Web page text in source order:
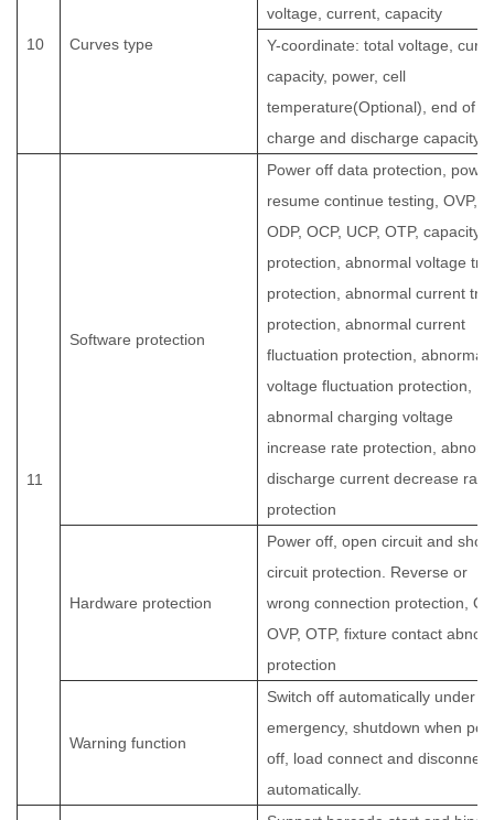
10 Curves type
voltage, current, capacity
Y-coordinate: total voltage,
capacity, power, cell
temperature(Optional), end of
charge and discharge capacity,
11
Software protection
Power off data protection, power
resume continue testing, OVP,
ODP, OCP, UCP, OTP, capacity
protection, abnormal voltage
protection, abnormal current
protection, abnormal current
fluctuation protection, abnormal
voltage fluctuation protection,
abnormal charging voltage
increase rate protection,
discharge current decrease rate
protection
Hardware protection
Power off, open circuit and short
circuit protection. Reverse or
wrong connection protection,
OVP, OTP, fixture contact
protection
Warning function
Switch off automatically under
emergency, shutdown when
off, load connect and disconnect
automatically.